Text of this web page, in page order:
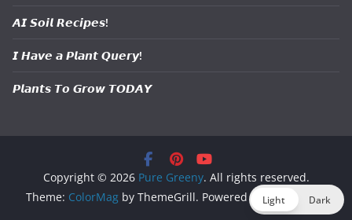
𝘼𝙄 𝙎𝙤𝙞𝙡 𝙍𝙚𝙘𝙞𝙥𝙚𝙨!
𝙄 𝙃𝙖𝙫𝙚 𝙖 𝙋𝙡𝙖𝙣𝙩 𝙌𝙪𝙚𝙧𝙮!
𝙋𝙡𝙖𝙣𝙩𝙨 𝙏𝙤 𝙂𝙧𝙤𝙬 𝙏𝙊𝘿𝘼𝙔
Copyright © 2026 Pure Greeny. All rights reserved.
Theme: ColorMag by ThemeGrill. Powered by WordPress.
Light Dark